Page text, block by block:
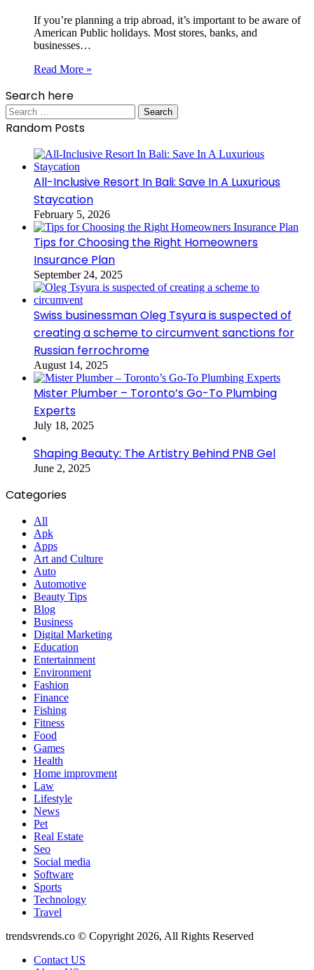
If you’re planning a trip abroad, it’s important to be aware of
American Public holidays. Most stores, banks, and
businesses…
Read More »
Search here
Search
for:
Random Posts
All-Inclusive Resort In Bali: Save In A Luxurious
Staycation
February 5, 2026
Tips for Choosing the Right Homeowners
Insurance Plan
September 24, 2025
Swiss businessman Oleg Tsyura is suspected of
creating a scheme to circumvent sanctions for
Russian ferrochrome
August 14, 2025
Mister Plumber – Toronto’s Go-To Plumbing
Experts
July 18, 2025
Shaping Beauty: The Artistry Behind PNB Gel
June 2, 2025
Categories
All
Apk
Apps
Art and Culture
Auto
Automotive
Beauty Tips
Blog
Business
Digital Marketing
Education
Entertainment
Environment
Fashion
Finance
Fishing
Fitness
Food
Games
Health
Home improvment
Law
Lifestyle
News
Pet
Real Estate
Seo
Social media
Software
Sports
Technology
Travel
trendsvrends.co © Copyright 2026, All Rights Reserved
Contact US